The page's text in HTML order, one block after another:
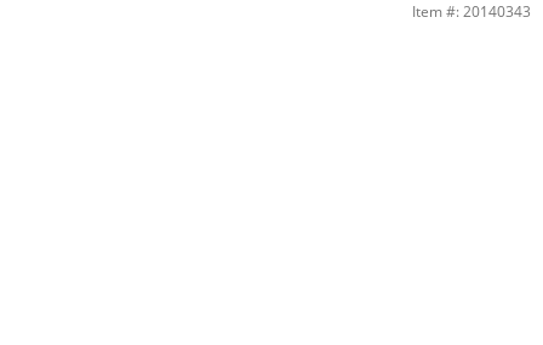
Diamond-Cut Floral Cross Pendant Charm in 10K Gold | BanterItem #: 20140343